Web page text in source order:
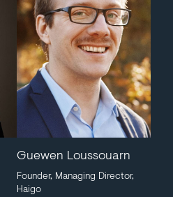
Guewen Loussouarn
Founder, Managing Director,
Haigo